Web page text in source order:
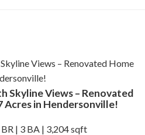
Skyline Views – Renovated
Acres in Hendersonville!
BR | 3 BA | 3,204 sqft